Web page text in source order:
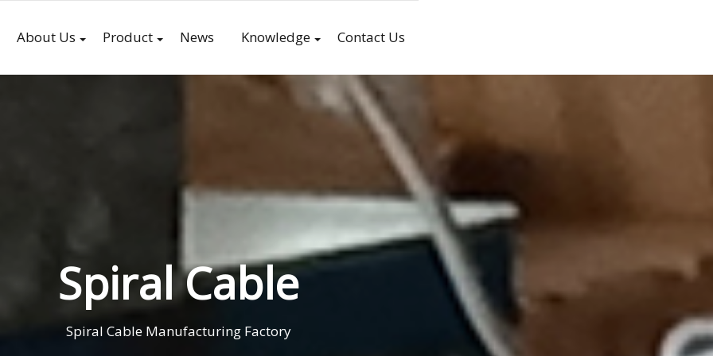
About Us Product News Knowledge Contact Us
Spiral Cable
Spiral Cable Manufacturing Factory